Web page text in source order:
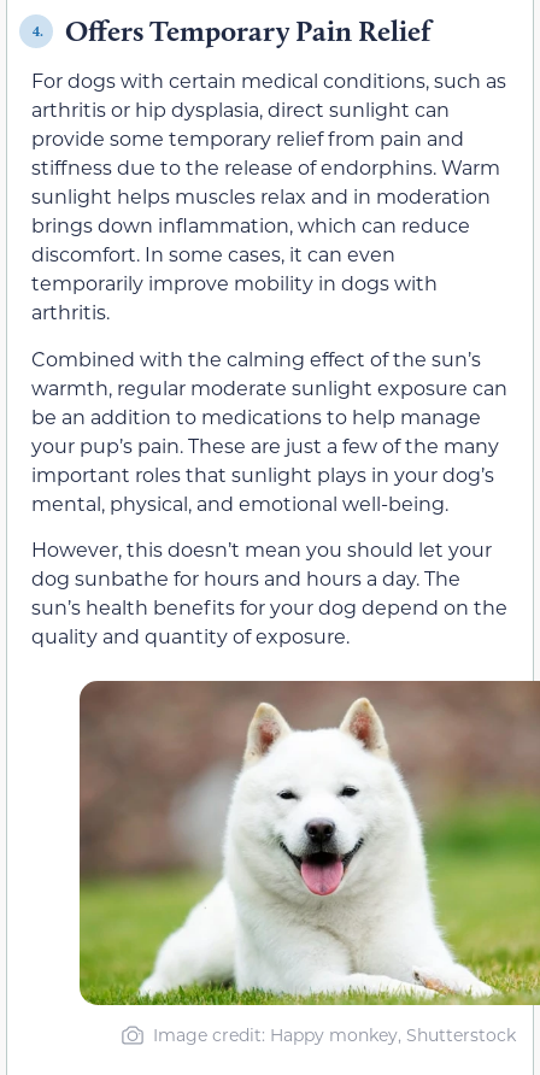
4. Offers Temporary Pain Relief
For dogs with certain medical conditions, such as
arthritis or hip dysplasia, direct sunlight can
provide some temporary relief from pain and
stiffness due to the release of endorphins. Warm
sunlight helps muscles relax and in moderation
brings down inflammation, which can reduce
discomfort. In some cases, it can even
temporarily improve mobility in dogs with
arthritis.
Combined with the calming effect of the sun’s
warmth, regular moderate sunlight exposure can
be an addition to medications to help manage
your pup’s pain. These are just a few of the many
important roles that sunlight plays in your dog’s
mental, physical, and emotional well-being.
However, this doesn’t mean you should let your
dog sunbathe for hours and hours a day. The
sun’s health benefits for your dog depend on the
quality and quantity of exposure.
Image credit: Happy monkey, Shutterstock